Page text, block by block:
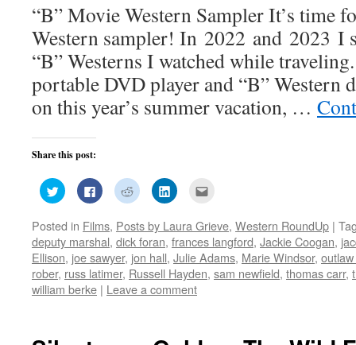
“B” Movie Western Sampler It’s time
Western sampler! In 2022 and 2023 I
“B” Westerns I watched while
portable DVD player and “B” Western
on this year’s summer vacation, …
Share this post:
Click
to
share
Twitter
(Opens
in
new
window)
Click
to
share
Facebook
(Opens
in
new
window)
Click
to
share
Reddit
(Opens
in
new
window)
Click
to
LinkedIn
(Opens
in
new
window)
to
a
friend
(Opens
in
new
window)
Posted in Films, Posts by Laura Grieve, Western RoundUp |
deputy marshal, dick foran, frances langford, Jackie Coogan,
Ellison, joe sawyer, jon hall, Julie Adams, Marie Windsor,
rober, russ latimer, Russell Hayden, sam newfield, thomas carr,
william berke | Leave a comment